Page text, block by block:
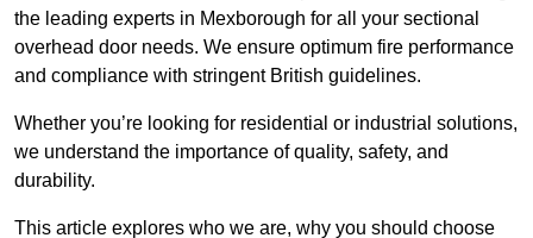
the leading experts in Mexborough for all your sectional
overhead door needs. We ensure optimum fire performance
and compliance with stringent British guidelines.
Whether you’re looking for residential or industrial solutions,
we understand the importance of quality, safety, and
durability.
This article explores who we are, why you should choose